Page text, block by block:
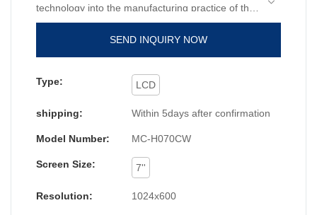
technology into the manufacturing practice of the
IP65 low cost chinese display viewer Modbushmi
human machine interfacemonitor.In the field(s) of
LCD Modules, the product is widely accepted.
MC-H070CW is white color shell, with 1024x600
high resolution and 1GHz, CotexTM-A7 cpu and
com1, com3 and com3 to meet the
SEND INQUIRY NOW
Type: LCD
shipping: Within 5days after confirmation
Model Number: MC-H070CW
Screen Size: 7''
Resolution: 1024x600